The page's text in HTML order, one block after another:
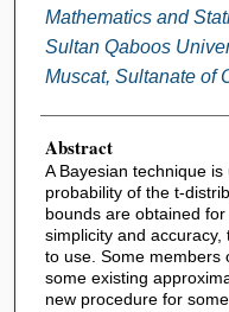
Mathematics and
Sultan Qaboos
Muscat, Sultanate of
Abstract
A Bayesian technique
probability of the t-
bounds are obtained
simplicity and
to use. Some members
some existing
new procedure for